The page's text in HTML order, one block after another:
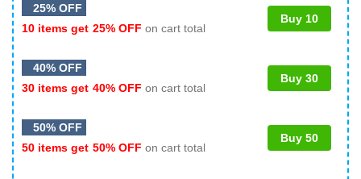
25% OFF
10 items get 25% OFF on cart total
Buy 10
40% OFF
30 items get 40% OFF on cart total
Buy 30
50% OFF
50 items get 50% OFF on cart total
Buy 50